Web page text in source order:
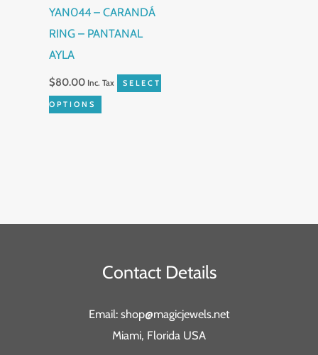
YAN044 – CARANDÁ
RING – PANTANAL
AYLA
$80.00 Inc. Tax SELECT
OPTIONS
may
be
on
the
Contact Details
Email: shop@magicjewels.net
Miami, Florida USA